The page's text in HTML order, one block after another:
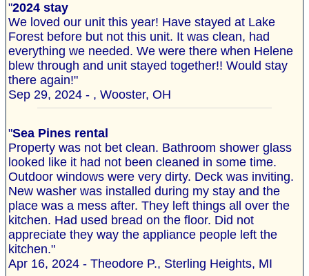
"2024 stay
We loved our unit this year! Have stayed at Lake
Forest before but not this unit. It was clean, had
everything we needed. We were there when Helene
blew through and unit stayed together!! Would stay
there again!"
Sep 29, 2024 - , Wooster, OH
"Sea Pines rental
Property was not bet clean. Bathroom shower glass
looked like it had not been cleaned in some time.
Outdoor windows were very dirty. Deck was inviting.
New washer was installed during my stay and the
place was a mess after. They left things all over the
kitchen. Had used bread on the floor. Did not
appreciate they way the appliance people left the
kitchen."
Apr 16, 2024 - Theodore P., Sterling Heights, MI